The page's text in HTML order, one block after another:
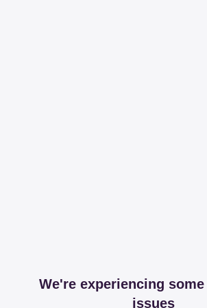
We're experiencing some
issues